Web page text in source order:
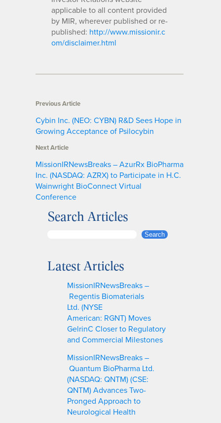
applicable to all content provided
by MIR, wherever published or re-
published: http://www.missionir.c
om/disclaimer.html
Previous Article
Cybin Inc. (NEO: CYBN) R&D Sees Hope in
Growing Acceptance of Psilocybin
Next Article
MissionIRNewsBreaks – AzurRx BioPharma
Inc. (NASDAQ: AZRX) to Participate in H.C.
Wainwright BioConnect Virtual
Conference
Search Articles
r
Search
Latest Articles
MissionIRNewsBreaks –
Regentis Biomaterials
Ltd. (NYSE
American: RGNT) Moves
GelrinC Closer to Regulatory
and Commercial Milestones
MissionIRNewsBreaks –
Quantum BioPharma Ltd.
(NASDAQ: QNTM) (CSE:
QNTM) Advances Two-
Pronged Approach to
Neurological Health